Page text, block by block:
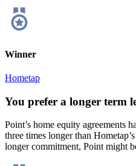
Winner
Hometap
You prefer a longer term
Point’s home equity agreements
three times longer than
longer commitment, Point might